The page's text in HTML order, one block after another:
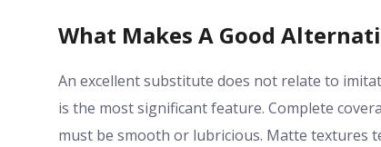
What Makes A Good
An excellent substitute does not relate to
is the most significant feature. Complete
must be smooth or lubricious. Matte textures